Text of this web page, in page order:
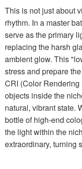
This is not just about
rhythm. In a master
serve as the primary
replacing the harsh
ambient glow. This
stress and prepare
CRI (Color Rendering
objects inside the
natural, vibrant state.
bottle of high-end
the light within the
extraordinary, turning